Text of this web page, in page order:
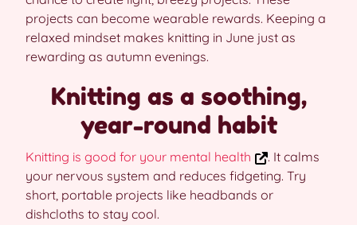
projects can become wearable rewards. Keeping a
relaxed mindset makes knitting in June just as
rewarding as autumn evenings.
Knitting as a soothing,
year-round habit
Knitting is good for your mental health
. It calms
your nervous system and reduces fidgeting. Try
short, portable projects like headbands or
dishcloths to stay cool.